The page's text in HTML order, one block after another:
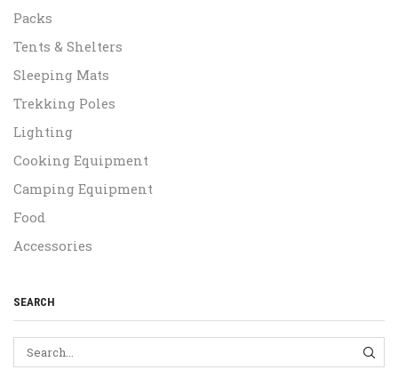
Packs
Tents & Shelters
Sleeping Mats
Trekking Poles
Lighting
Cooking Equipment
Camping Equipment
Food
Accessories
SEARCH